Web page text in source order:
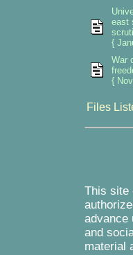
east
{
War
{
Files
This site
advance
and
material